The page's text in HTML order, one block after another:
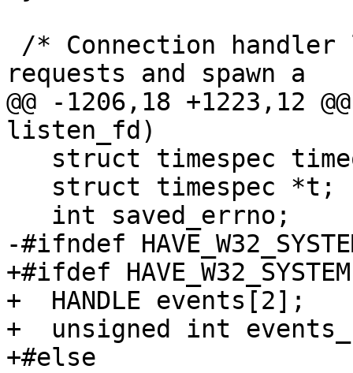
requests and spawn a
@@ -1206,18 +1223,12
listen_fd)
-#ifndef
+#ifdef HAVE_W32_SYSTEM
+  HANDLE events[2];
+  unsigned int
+#else